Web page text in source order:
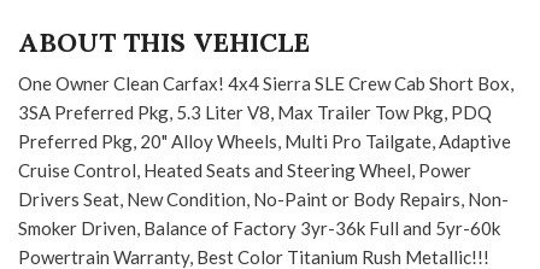
ABOUT THIS VEHICLE
One Owner Clean Carfax! 4x4 Sierra SLE Crew Cab Short Box,
3SA Preferred Pkg, 5.3 Liter V8, Max Trailer Tow Pkg, PDQ
Preferred Pkg, 20" Alloy Wheels, Multi Pro Tailgate, Adaptive
Cruise Control, Heated Seats and Steering Wheel, Power
Drivers Seat, New Condition, No-Paint or Body Repairs, Non-
Smoker Driven, Balance of Factory 3yr-36k Full and 5yr-60k
Powertrain Warranty, Best Color Titanium Rush Metallic!!!